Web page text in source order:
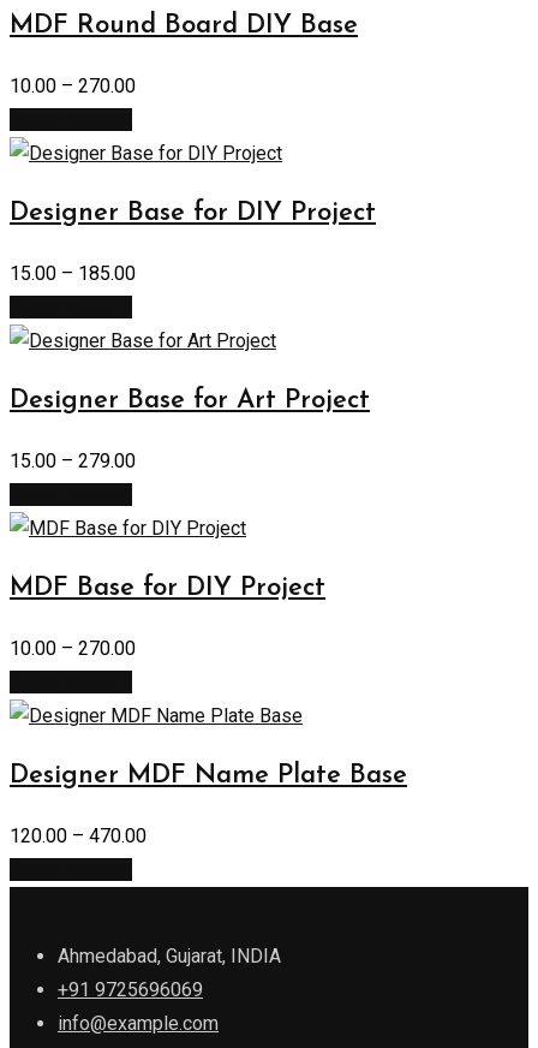
MDF Round Board DIY Base
10.00 – 270.00
Designer Base for DIY Project
15.00 – 185.00
Designer Base for Art Project
15.00 – 279.00
MDF Base for DIY Project
10.00 – 270.00
Designer MDF Name Plate Base
120.00 – 470.00
Ahmedabad, Gujarat, INDIA
+91 9725696069
info@example.com